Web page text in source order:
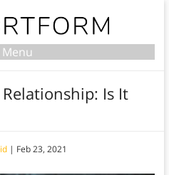
Menu
Is It
| Feb 23, 2021